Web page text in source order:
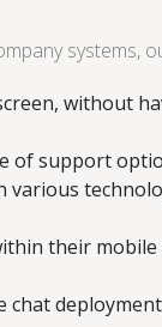
systems,
without
of support
their
chat